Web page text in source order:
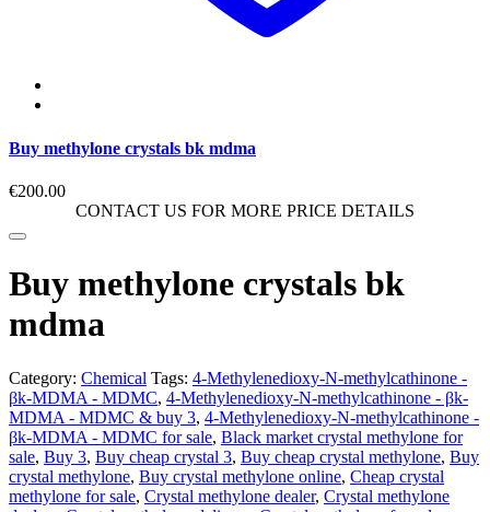
Buy methylone crystals bk mdma
€200.00
CONTACT US FOR MORE PRICE DETAILS
Buy methylone crystals bk
mdma
Category: Chemical Tags: 4-Methylenedioxy-N-methylcathinone -
βk-MDMA - MDMC, 4-Methylenedioxy-N-methylcathinone - βk-
MDMA - MDMC & buy 3, 4-Methylenedioxy-N-methylcathinone -
βk-MDMA - MDMC for sale, Black market crystal methylone for
sale, Buy 3, Buy cheap crystal 3, Buy cheap crystal methylone, Buy
crystal methylone, Buy crystal methylone online, Cheap crystal
methylone for sale, Crystal methylone dealer, Crystal methylone